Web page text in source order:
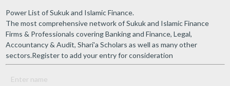
Articlesarrow_drop_down
Educationarrow_drop_down
Power List of Sukuk and Islamic Finance.
The most comprehensive network of Sukuk and Islamic Finance
Firms & Professionals covering Banking and Finance, Legal,
Accountancy & Audit, Shari'a Scholars as well as many other
sectors.Register to add your entry for consideration